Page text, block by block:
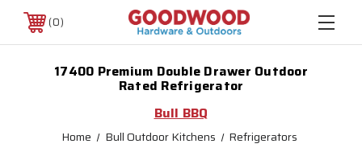
0
17400 Premium Double Drawer Outdoor
Rated Refrigerator
Bull BBQ
Home Bull Outdoor Kitchens Refrigerators